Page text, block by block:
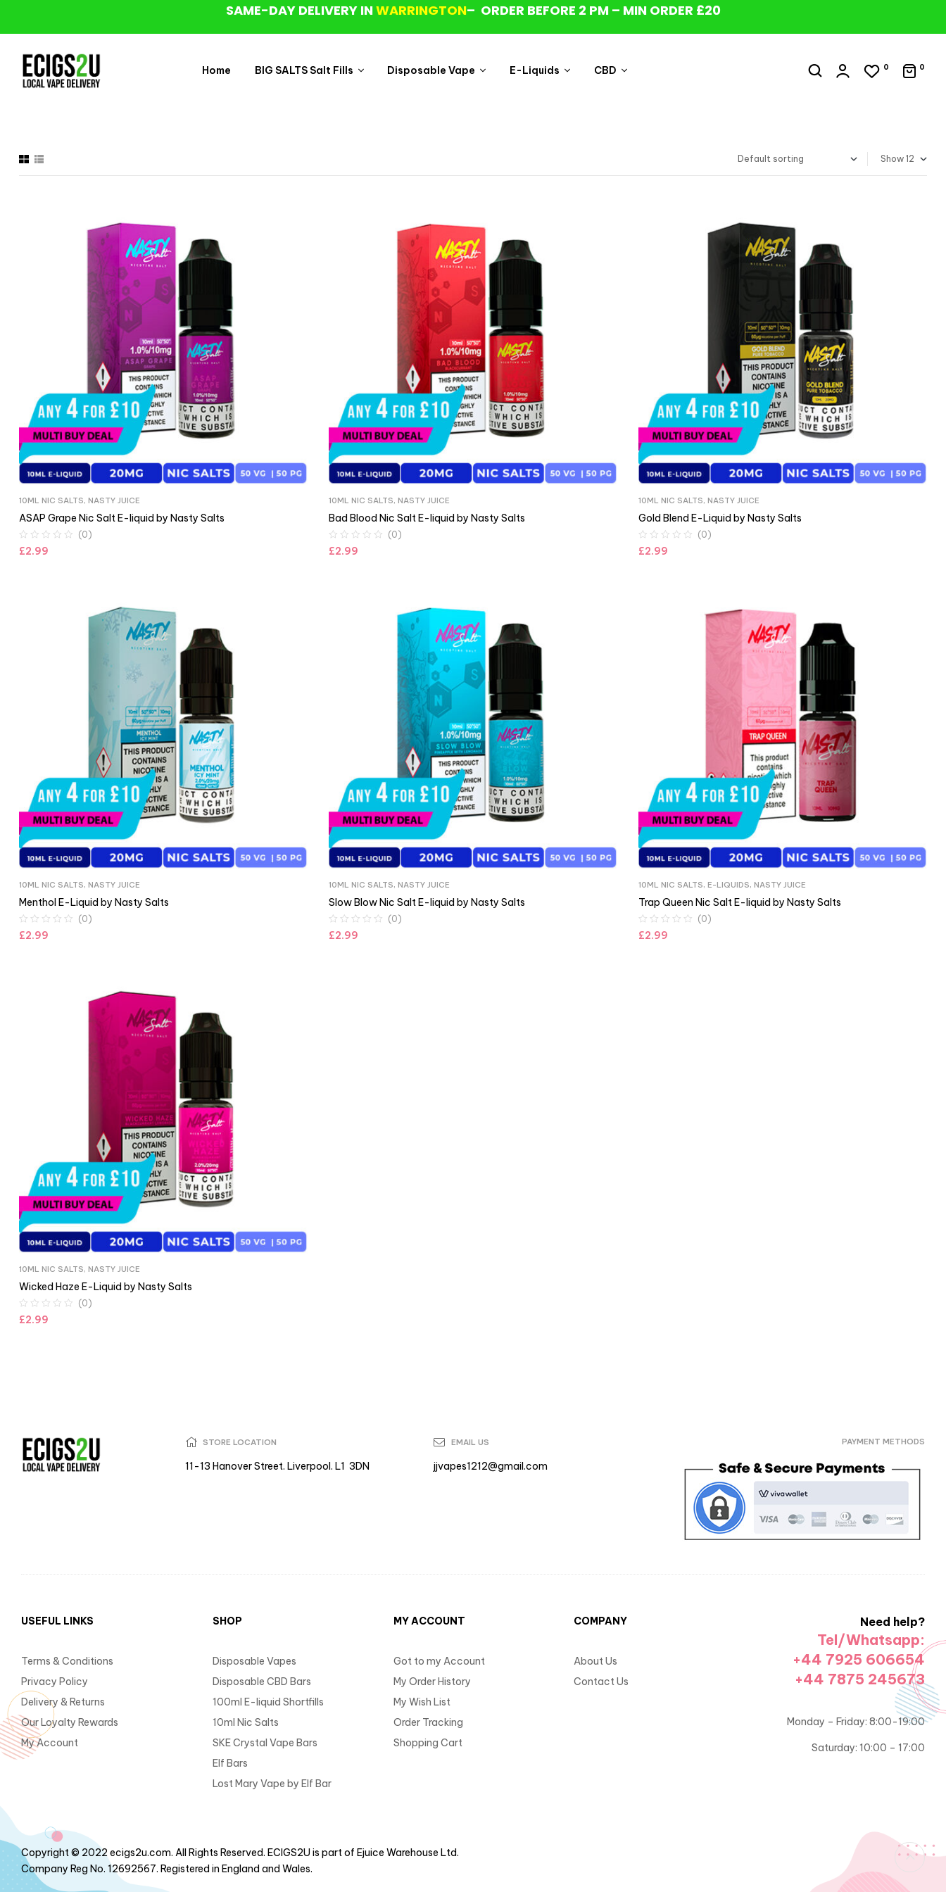
SAME-DAY DELIVERY INWARRINGTON– ORDER BEFORE 2 PM – MIN ORDER £20
Home BIG SALTS Salt Fills Disposable Vape E-Liquids CBD 0 0
Show
10ML NIC SALTS, NASTY JUICE
ASAP Grape Nic Salt E-liquid by Nasty Salts
(0)
£2.99
10ML NIC SALTS, NASTY JUICE
Bad Blood Nic Salt E-liquid by Nasty Salts
(0)
£2.99
10ML NIC SALTS, NASTY JUICE
Gold Blend E-Liquid by Nasty Salts
(0)
£2.99
10ML NIC SALTS, NASTY JUICE
Menthol E-Liquid by Nasty Salts
(0)
£2.99
10ML NIC SALTS, NASTY JUICE
Slow Blow Nic Salt E-liquid by Nasty Salts
(0)
£2.99
10ML NIC SALTS, E-LIQUIDS, NASTY JUICE
Trap Queen Nic Salt E-liquid by Nasty Salts
(0)
£2.99
10ML NIC SALTS, NASTY JUICE
Wicked Haze E-Liquid by Nasty Salts
(0)
£2.99
STORE LOCATION
11-13 Hanover Street. Liverpool. L1 3DN
EMAIL US
jjvapes1212@gmail.com
PAYMENT METHODS
USEFUL LINKS
Terms & Conditions
Privacy Policy
Delivery & Returns
Our Loyalty Rewards
My Account
SHOP
Disposable Vapes
Disposable CBD Bars
100ml E-liquid Shortfills
10ml Nic Salts
SKE Crystal Vape Bars
Elf Bars
Lost Mary Vape by Elf Bar
MY ACCOUNT
Got to my Account
My Order History
My Wish List
Order Tracking
Shopping Cart
COMPANY
About Us
Contact Us
Need help?
Tel/Whatsapp:
+44 7925 606654
+44 7875 245673
Monday – Friday: 8:00-19:00
Saturday: 10:00 – 17:00
Copyright © 2022 ecigs2u.com. All Rights Reserved. ECIGS2U is part of Ejuice Warehouse Ltd.
Company Reg No. 12692567. Registered in England and Wales.